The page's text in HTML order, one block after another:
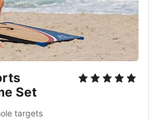
Set
targets